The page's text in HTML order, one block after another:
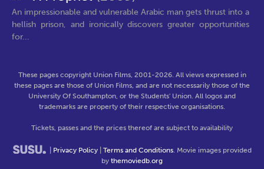
An impressionable and vulnerable Arabic man gets thrust into a
hellish prison, and ironically discovers greater opportunities
for...
These pages copyright Union Films, 2001-2026. All views expressed in
these pages are those of Union Films, and are not necessarily those of the
University Of Southampton, or the Students' Union. All logos and
trademarks are property of their respective organisations.
Tickets, passes and the prices thereof are subject to availability
Privacy Policy Terms and Conditions. Movie images provided
by themoviedb.org